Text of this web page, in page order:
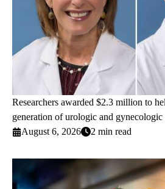
Researchers awarded $2.3 million to
generation of urologic and gynecologic
August 6, 2026
2 min read